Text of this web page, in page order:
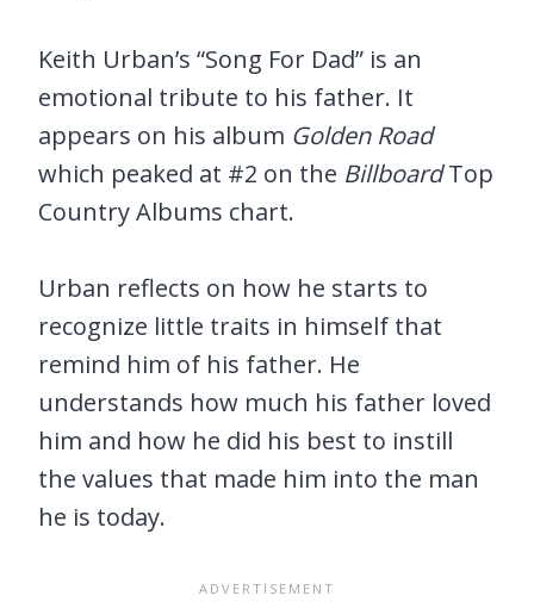
Keith Urban’s “Song For Dad” is an
emotional tribute to his father. It
appears on his album Golden Road
which peaked at #2 on the BillboardTop
Country Albums chart.
Urban reflects on how he starts to
recognize little traits in himself that
remind him of his father. He
understands how much his father loved
him and how he did his best to instill
the values that made him into the man
he is today.